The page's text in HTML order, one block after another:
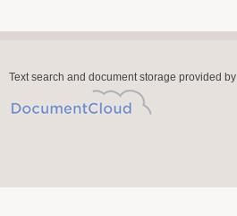
Text search and document storage provided by